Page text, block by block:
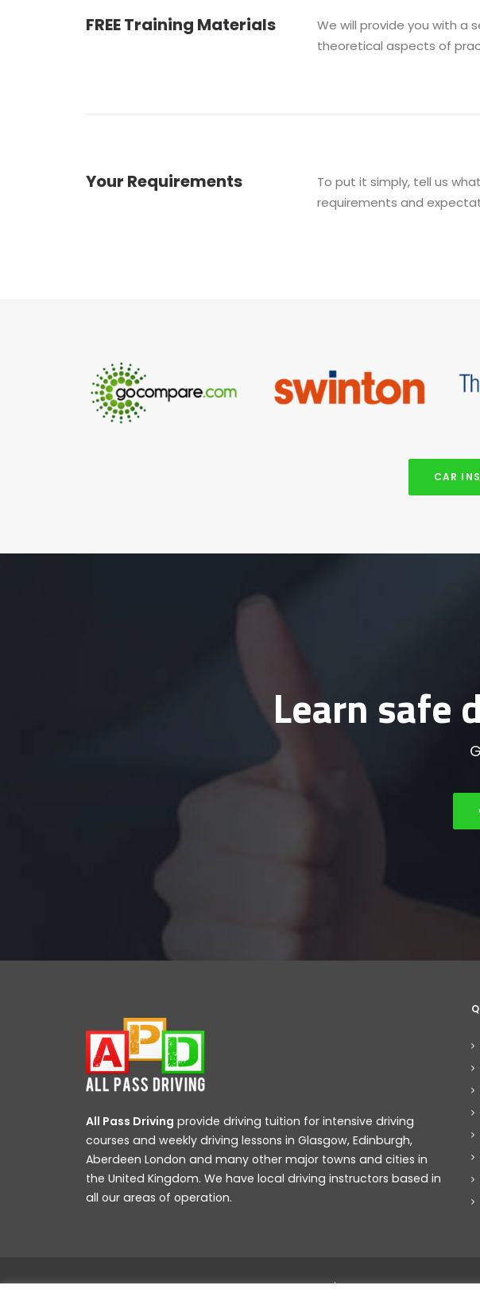
FREE Training Materials
We will provide you with a
theoretical aspects of
Your Requirements
To put it simply, tell us
requirements and
CAR
Learn safe
All Pass Driving provide driving tuition for intensive driving
courses and weekly driving lessons in Glasgow, Edinburgh,
Aberdeen London and many other major towns and cities in
the United Kingdom. We have local driving instructors based in
all our areas of operation.